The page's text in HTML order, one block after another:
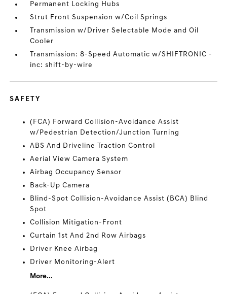
Permanent Locking Hubs
Strut Front Suspension w/Coil Springs
Transmission w/Driver Selectable Mode and Oil
Cooler
Transmission: 8-Speed Automatic w/SHIFTRONIC -
inc: shift-by-wire
SAFETY
(FCA) Forward Collision-Avoidance Assist
w/Pedestrian Detection/Junction Turning
ABS And Driveline Traction Control
Aerial View Camera System
Airbag Occupancy Sensor
Back-Up Camera
Blind-Spot Collision-Avoidance Assist (BCA) Blind
Spot
Collision Mitigation-Front
Curtain 1st And 2nd Row Airbags
Driver Knee Airbag
Driver Monitoring-Alert
More...